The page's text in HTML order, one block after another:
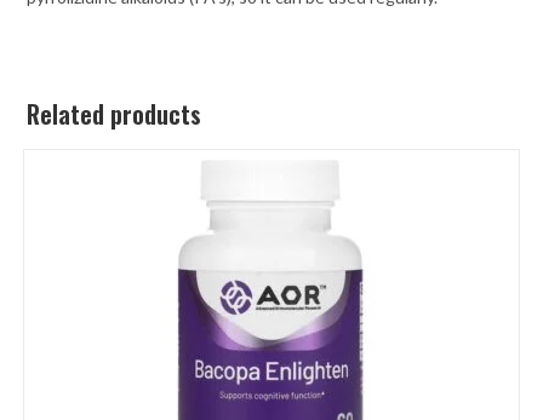
Related products